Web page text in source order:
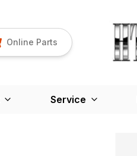
Online Parts
Service